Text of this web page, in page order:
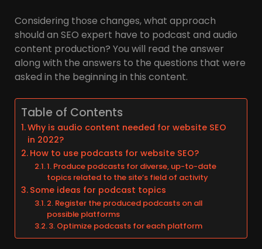
Considering those changes, what approach
should an SEO expert have to podcast and audio
content production? You will read the answer
along with the answers to the questions that were
asked in the beginning in this content.
Table of Contents
Why is audio content needed for website SEO
in 2022?
How to use podcasts for website SEO?
1. Produce podcasts for diverse, up-to-date
topics related to the site’s field of activity
Some ideas for podcast topics
2. Register the produced podcasts on all
possible platforms
3. Optimize podcasts for each platform